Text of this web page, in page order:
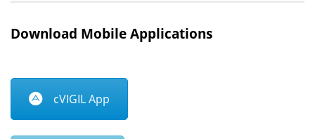
Download Mobile Applications
cVIGIL App